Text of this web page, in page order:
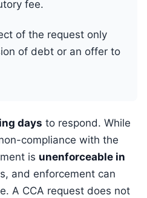
fee.
of the request only
of debt or an offer to
days to respond. While
compliance with the
is unenforceable in
and enforcement can
A CCA request does not